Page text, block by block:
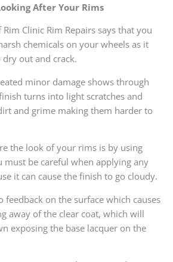
After Your Rims
Clinic Rim Repairs says that you
chemicals on your wheels as it
out and crack.
minor damage shows through
turns into light scratches and
and grime making them harder to
the look of your rims is by using
must be careful when applying any
it can cause the finish to go cloudy.
feedback on the surface which causes
away of the clear coat, which will
exposing the base lacquer on the